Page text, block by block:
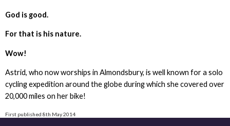
God is good.
For that is his nature.
Wow!
Astrid, who now worships in Almondsbury, is well known for a solo
cycling expedition around the globe during which she covered over
20,000 miles on her bike!
First published 8th May 2014